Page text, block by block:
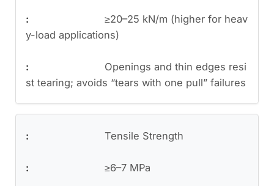
≥20–25 kN/m (higher for heav
y-load applications)
Openings and thin edges resi
st tearing; avoids “tears with one pull” failures
Tensile Strength
≥6–7 MPa